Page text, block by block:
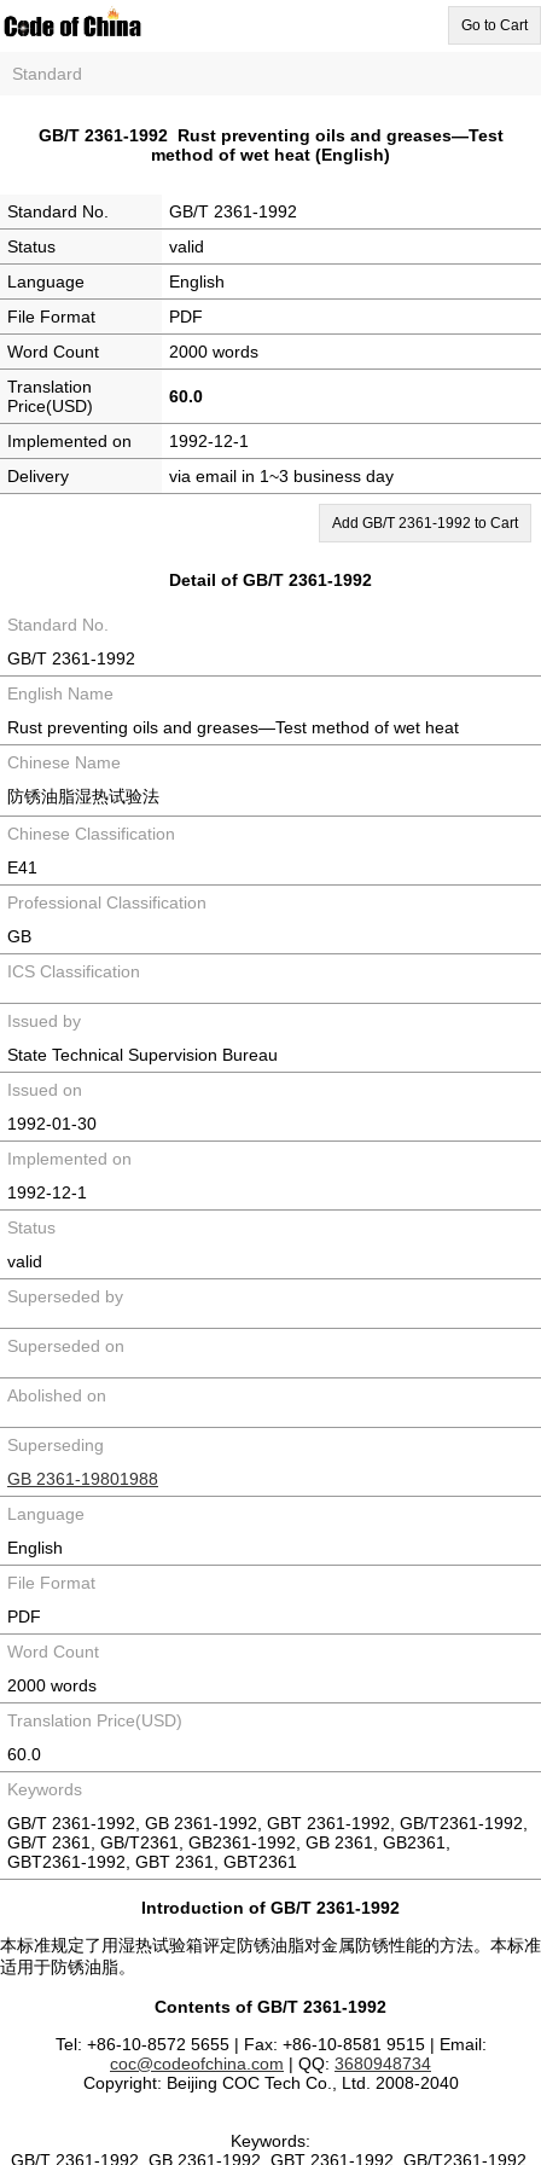
Go to Cart
Standard
GB/T 2361-1992 Rust preventing oils and greases—Test
method of wet heat (English)
Standard No.
GB/T 2361-1992
Status
valid
Language
English
File Format
PDF
Word Count
2000 words
Translation
Price(USD)
60.0
Implemented on
1992-12-1
Delivery
via email in 1~3 business day
Add GB/T 2361-1992 to Cart
Detail of GB/T 2361-1992
Standard No.
GB/T 2361-1992
English Name
Rust preventing oils and greases—Test method of wet heat
Chinese Name
防锈油脂湿热试验法
Chinese Classification
E41
Professional Classification
GB
ICS Classification
Issued by
State Technical Supervision Bureau
Issued on
1992-01-30
Implemented on
1992-12-1
Status
valid
Superseded by
Superseded on
Abolished on
Superseding
GB 2361-19801988
Language
English
File Format
PDF
Word Count
2000 words
Translation Price(USD)
60.0
Keywords
GB/T 2361-1992, GB 2361-1992, GBT 2361-1992, GB/T2361-1992,
GB/T 2361, GB/T2361, GB2361-1992, GB 2361, GB2361,
GBT2361-1992, GBT 2361, GBT2361
Introduction of GB/T 2361-1992
本标准规定了用湿热试验箱评定防锈油脂对金属防锈性能的方法。本标准
适用于防锈油脂。
Contents of GB/T 2361-1992
Tel: +86-10-8572 5655 | Fax: +86-10-8581 9515 | Email:
coc@codeofchina.com | QQ: 3680948734
Copyright: Beijing COC Tech Co., Ltd. 2008-2040
Keywords:
GB/T 2361-1992, GB 2361-1992, GBT 2361-1992, GB/T2361-1992,